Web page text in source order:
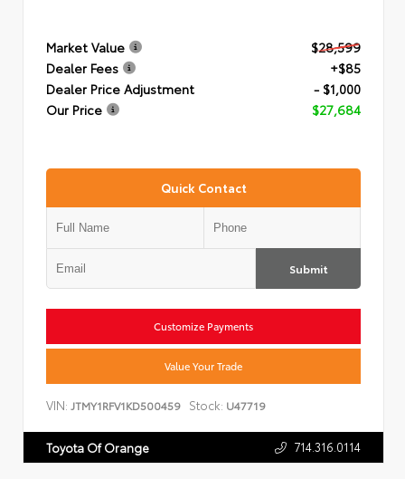
Market Value
$28,599
Dealer Fees
+$85
Dealer Price Adjustment
- $1,000
Our Price
$27,684
Quick Contact
Submit
Customize Payments
Value Your Trade
VIN: JTMY1RFV1KD500459 Stock: U47719
Toyota Of Orange 714.316.0114